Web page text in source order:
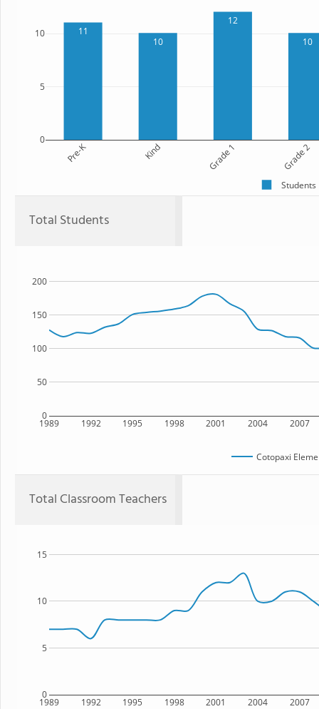
11
10
12
10
Pre-K Kind Grade 1 Grade 2
0
5
10
Students
Total Students
1989 1992 1995 1998 2001 2004 2007
0
50
100
150
200
Cotopaxi
Total Classroom Teachers
1989 1992 1995 1998 2001 2004 2007
0
5
10
15